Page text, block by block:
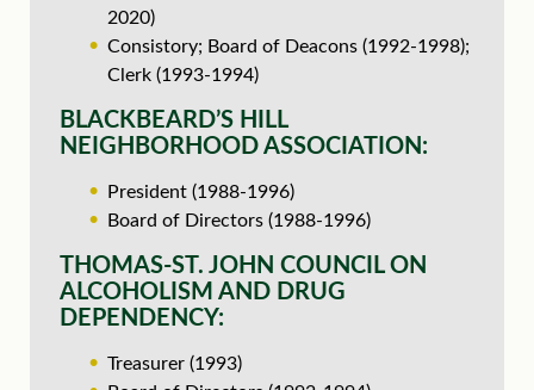
2020)
Consistory; Board of Deacons (1992-1998);
Clerk (1993-1994)
BLACKBEARD’S HILL
NEIGHBORHOOD ASSOCIATION:
President (1988-1996)
Board of Directors (1988-1996)
THOMAS-ST. JOHN COUNCIL ON
ALCOHOLISM AND DRUG
DEPENDENCY:
Treasurer (1993)